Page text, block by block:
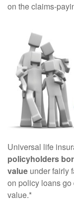
on the claims-
Universal life
policyholders
value under fairly
on policy loans go
value.*